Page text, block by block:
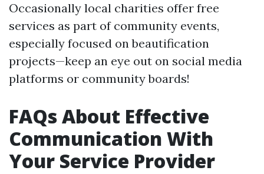
Occasionally local charities offer free
services as part of community events,
especially focused on beautification
projects—keep an eye out on social media
platforms or community boards!
FAQs About Effective
Communication With
Your Service Provider